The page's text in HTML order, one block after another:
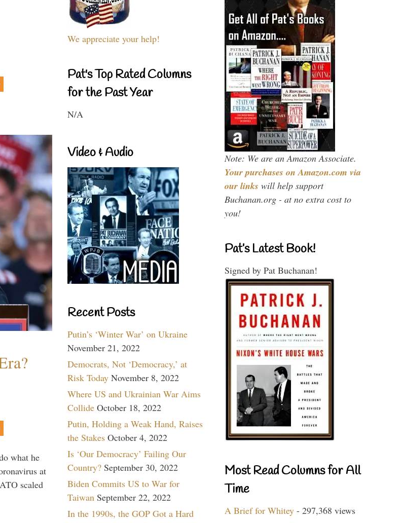
what he
at
scaled
We appreciate your help!
Pat's Top Rated Columns
for the Past Year
N/A
Video & Audio
Recent Posts
Putin’s ‘Winter War’ on Ukraine
November 21, 2022
Democrats, Not ‘Democracy,’ at
Risk Today November 8, 2022
Where US and Ukrainian War Aims
Collide October 18, 2022
Putin, Holding a Weak Hand, Raises
the Stakes October 4, 2022
Is ‘Our Democracy’ Failing Our
Country? September 30, 2022
Biden Commits US to War for
Taiwan September 22, 2022
In the 1990s, the GOP Got a Hard
Note: We are an Amazon Associate.
Your purchases on Amazon.com via
our links will help support
Buchanan.org - at no extra cost to
you!
Pat’s Latest Book!
Signed by Pat Buchanan!
Most Read Columns for All
Time
A Brief for Whitey - 297,368 views